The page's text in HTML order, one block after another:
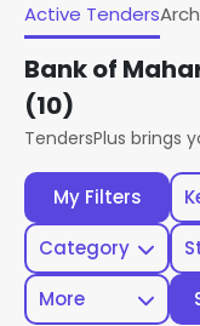
My Filters
Category
More
Active Tenders
Bank of
(10)
TendersPlus brings